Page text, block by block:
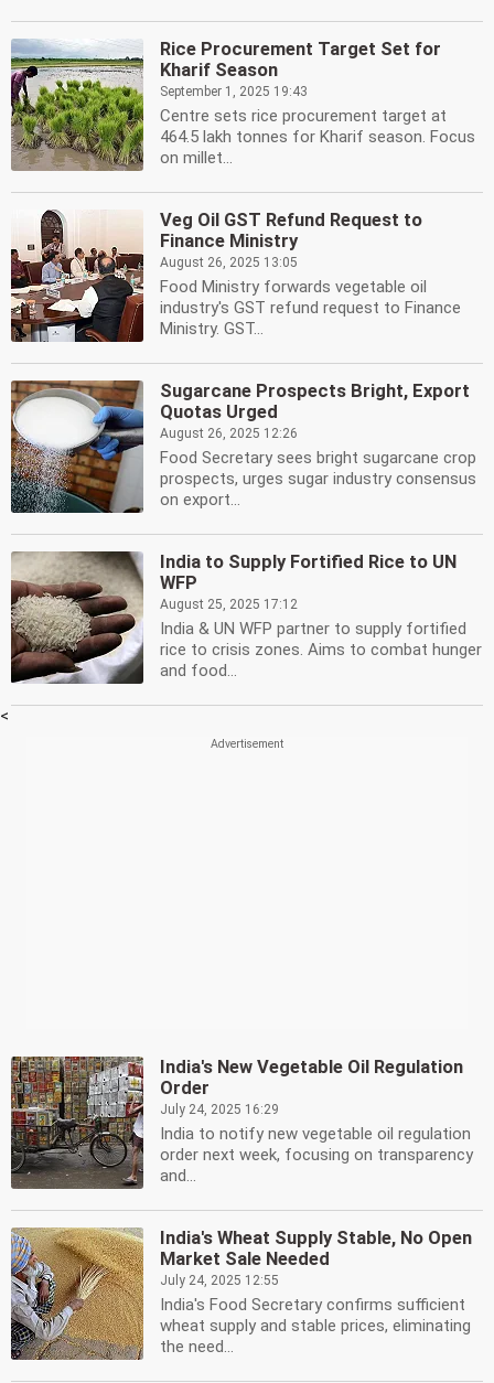
Rice Procurement Target Set for
Kharif Season
September 1, 2025 19:43
Centre sets rice procurement target at
464.5 lakh tonnes for Kharif season. Focus
on millet...
Veg Oil GST Refund Request to
Finance Ministry
August 26, 2025 13:05
Food Ministry forwards vegetable oil
industry's GST refund request to Finance
Ministry. GST...
Sugarcane Prospects Bright, Export
Quotas Urged
August 26, 2025 12:26
Food Secretary sees bright sugarcane crop
prospects, urges sugar industry consensus
on export...
India to Supply Fortified Rice to UN
WFP
August 25, 2025 17:12
India & UN WFP partner to supply fortified
rice to crisis zones. Aims to combat hunger
and food...
<
India's New Vegetable Oil Regulation
Order
July 24, 2025 16:29
India to notify new vegetable oil regulation
order next week, focusing on transparency
and...
India's Wheat Supply Stable, No Open
Market Sale Needed
July 24, 2025 12:55
India's Food Secretary confirms sufficient
wheat supply and stable prices, eliminating
the need...